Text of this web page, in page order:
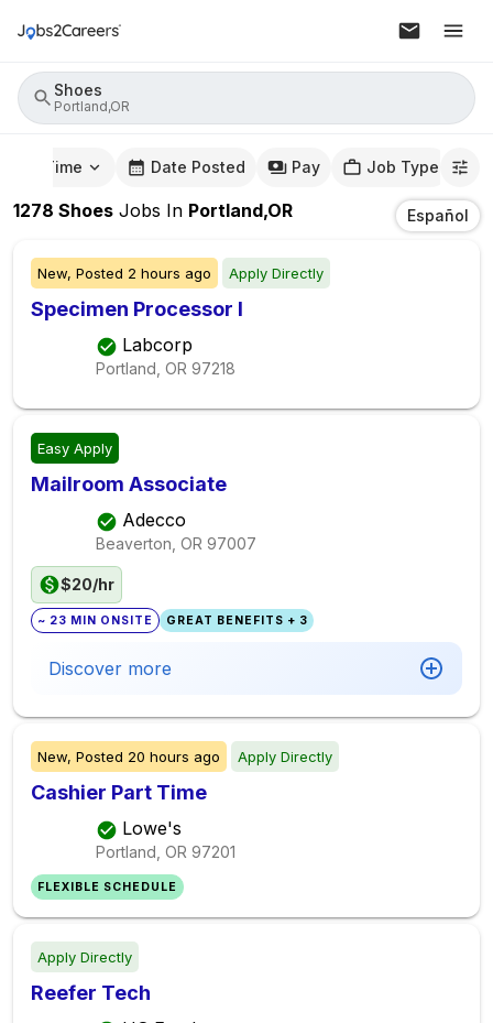
Shoes
Portland,OR
Time Date Posted Pay Job Type
1278 Shoes Jobs In Portland,OR Español
New, Posted 2 hours ago Apply Directly
Specimen Processor I
Labcorp
Portland, OR 97218
Easy Apply
Mailroom Associate
Adecco
Beaverton, OR 97007
$20/hr
~ 23 MIN ONSITE GREAT BENEFITS + 3
Discover more
New, Posted 20 hours ago Apply Directly
Cashier Part Time
Lowe's
Portland, OR 97201
FLEXIBLE SCHEDULE
Apply Directly
Reefer Tech